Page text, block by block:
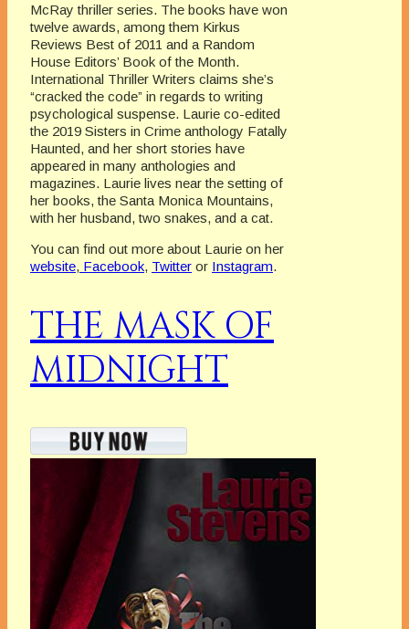
McRay thriller series. The books have won
twelve awards, among them Kirkus
Reviews Best of 2011 and a Random
House Editors’ Book of the Month.
International Thriller Writers claims she’s
“cracked the code” in regards to writing
psychological suspense. Laurie co-edited
the 2019 Sisters in Crime anthology Fatally
Haunted, and her short stories have
appeared in many anthologies and
magazines. Laurie lives near the setting of
her books, the Santa Monica Mountains,
with her husband, two snakes, and a cat.
You can find out more about Laurie on her
website, Facebook, Twitter or Instagram.
THE MASK OF
MIDNIGHT